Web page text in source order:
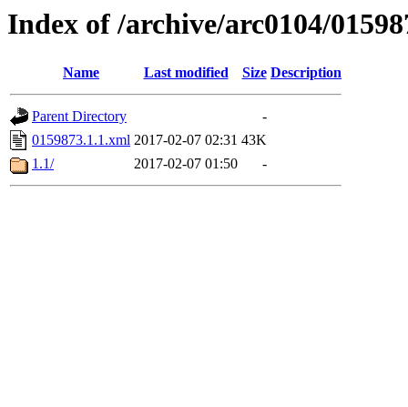
Index of /archive/arc0104/
Name Last modified Size Description
Parent Directory
-
0159873.1.1.xml 2017-02-07 02:31 43K
1.1/
2017-02-07 01:50 -